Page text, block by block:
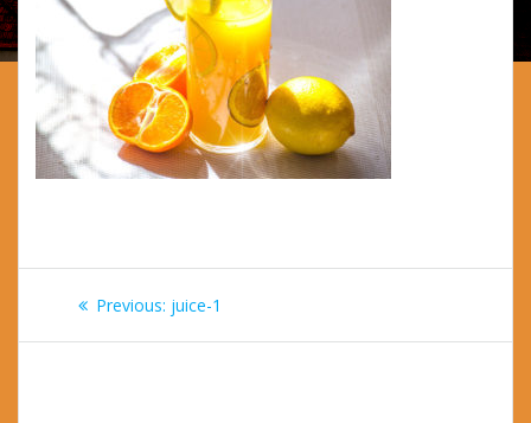
Post
navigation
Previous: Previous
juice-1